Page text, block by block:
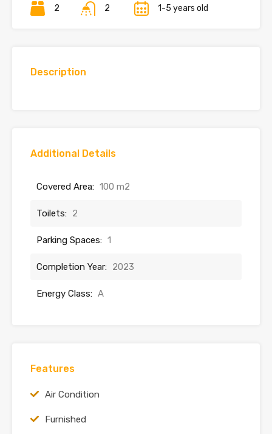
2 2 1-5 years old
Description
Additional Details
Covered Area: 100 m2
Toilets: 2
Parking Spaces: 1
Completion Year: 2023
Energy Class: A
Features
Air Condition
Furnished